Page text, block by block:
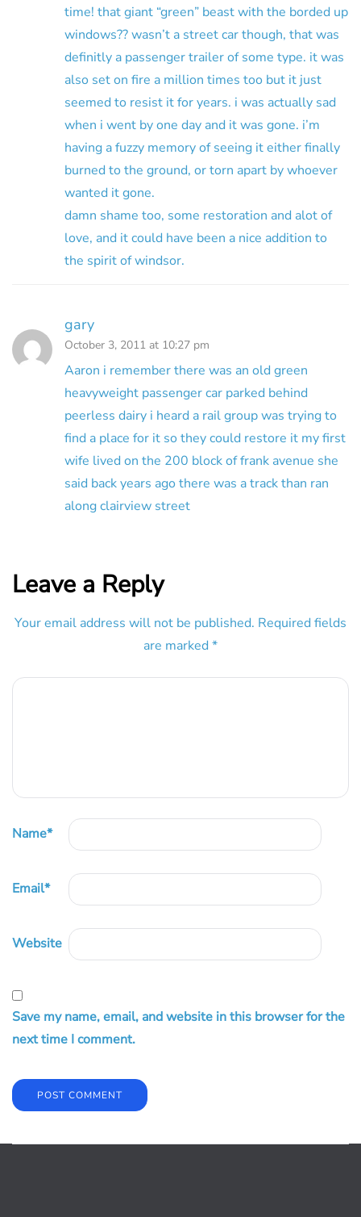
time! that giant “green” beast with the borded up
windows?? wasn’t a street car though, that was
definitly a passenger trailer of some type. it was
also set on fire a million times too but it just
seemed to resist it for years. i was actually sad
when i went by one day and it was gone. i’m
having a fuzzy memory of seeing it either finally
burned to the ground, or torn apart by whoever
wanted it gone.
damn shame too, some restoration and alot of
love, and it could have been a nice addition to
the spirit of windsor.
gary
October 3, 2011 at 10:27 pm
Aaron i remember there was an old green
heavyweight passenger car parked behind
peerless dairy i heard a rail group was trying to
find a place for it so they could restore it my first
wife lived on the 200 block of frank avenue she
said back years ago there was a track than ran
along clairview street
Leave a Reply
Your email address will not be published. Required fields
are marked *
Name*
Email*
Website
Save my name, email, and website in this browser for the
next time I comment.